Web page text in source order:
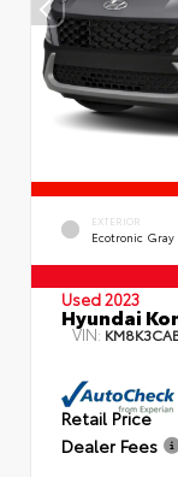
EXTERIOR
Ecotronic Gray
Used 2023
Hyundai
VIN:
Retail Price
Dealer Fees